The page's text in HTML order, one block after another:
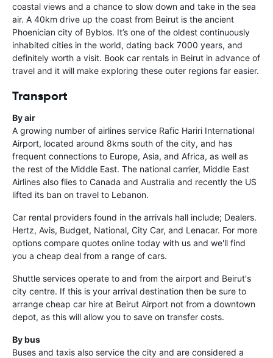
coastal views and a chance to slow down and take in the sea
air. A 40km drive up the coast from Beirut is the ancient
Phoenician city of Byblos. It’s one of the oldest continuously
inhabited cities in the world, dating back 7000 years, and
definitely worth a visit. Book car rentals in Beirut in advance of
travel and it will make exploring these outer regions far easier.
Transport
By air
A growing number of airlines service Rafic Hariri International
Airport, located around 8kms south of the city, and has
frequent connections to Europe, Asia, and Africa, as well as
the rest of the Middle East. The national carrier, Middle East
Airlines also flies to Canada and Australia and recently the US
lifted its ban on travel to Lebanon.
Car rental providers found in the arrivals hall include; Dealers.
Hertz, Avis, Budget, National, City Car, and Lenacar. For more
options compare quotes online today with us and we'll find
you a cheap deal from a range of cars.
Shuttle services operate to and from the airport and Beirut's
city centre. If this is your arrival destination then be sure to
arrange cheap car hire at Beirut Airport not from a downtown
depot, as this will allow you to save on transfer costs.
By bus
Buses and taxis also service the city and are considered a